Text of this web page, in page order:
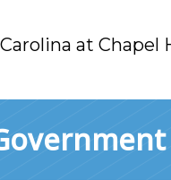
at Chapel